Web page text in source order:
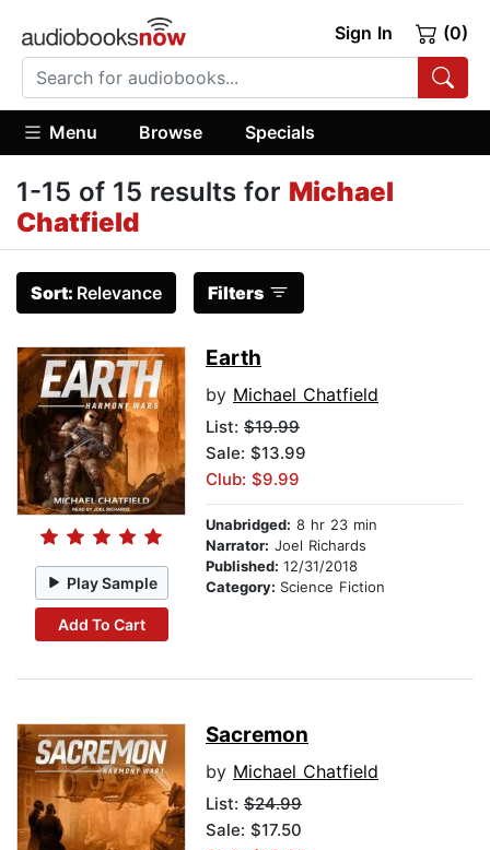
Sign In (0)
Menu Browse Specials
1-15 of 15 results for Michael
Chatfield
Sort: Relevance Filters
Play Sample
Add To Cart
Earth
by Michael Chatfield
List: $19.99
Sale: $13.99
Club: $9.99
Unabridged: 8 hr 23 min
Narrator: Joel Richards
Published: 12/31/2018
Category: Science Fiction
Sacremon
by Michael Chatfield
List: $24.99
Sale: $17.50